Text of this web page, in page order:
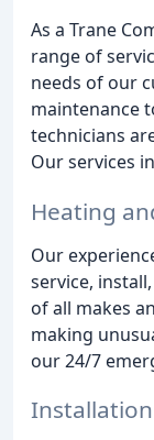
As a Trane
range of
needs of our
maintenance
technicians
Our services
Heating
Our
service,
of all makes
making
our 24/7